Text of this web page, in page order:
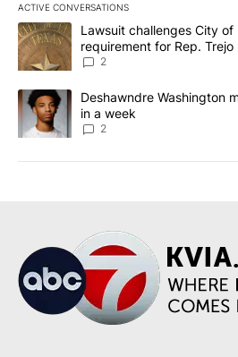
ACTIVE CONVERSATIONS
The following is a list of the most
A trending article titled "Lawsuit
Lawsuit challenges City of
requirement for Rep. Trejo
2
A trending article titled
Deshawndre Washington
in a week
2